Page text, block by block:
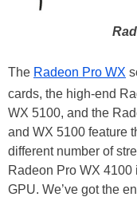
The Radeon Pro WX
cards, the high-end
WX 5100, and the
and WX 5100 feature
different number of
Radeon Pro WX
GPU. We’ve got the